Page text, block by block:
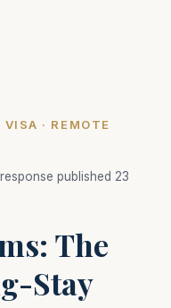
· REMOTE
published 23
The
Stay